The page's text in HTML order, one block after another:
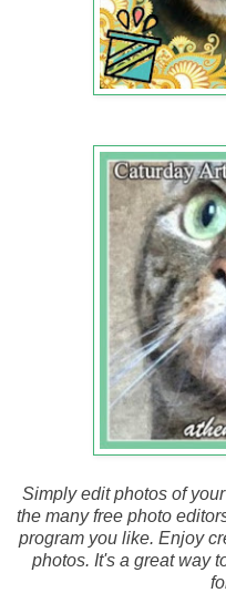
Simply edit photos of
the many free photo
program you like. Enjoy
photos. It's a great way